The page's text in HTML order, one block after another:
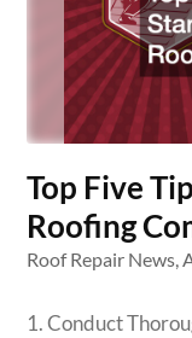
Top Five
Roofing
Roof Repair News,
1. Conduct